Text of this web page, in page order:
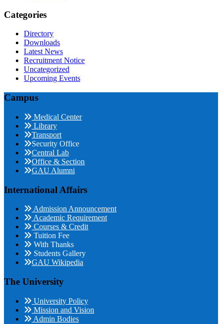
Categories
Directory
Downloads
Latest News
Recruitment Notice
Uncategorized
Upcoming Events
Campus
Medical Center
Library
Transport
Security Office
Central Lab
Office & Section
GAU Alumni
International Affairs
Admission Announcement
Academic Requirement
Courses & Credit
Tuition Fee
With Thanks
Students Gallery
GAU Wikipedia
The University
University Policy
Mission and Vision
Admin Bodies